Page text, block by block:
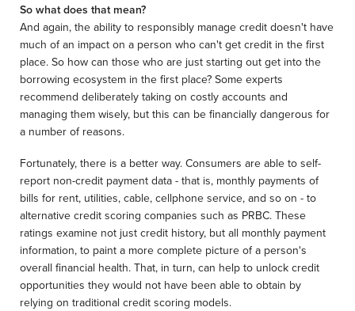
So what does that mean?
And again, the ability to responsibly manage credit doesn't have
much of an impact on a person who can't get credit in the first
place. So how can those who are just starting out get into the
borrowing ecosystem in the first place? Some experts
recommend deliberately taking on costly accounts and
managing them wisely, but this can be financially dangerous for
a number of reasons.
Fortunately, there is a better way. Consumers are able to self-
report non-credit payment data - that is, monthly payments of
bills for rent, utilities, cable, cellphone service, and so on - to
alternative credit scoring companies such as PRBC. These
ratings examine not just credit history, but all monthly payment
information, to paint a more complete picture of a person's
overall financial health. That, in turn, can help to unlock credit
opportunities they would not have been able to obtain by
relying on traditional credit scoring models.